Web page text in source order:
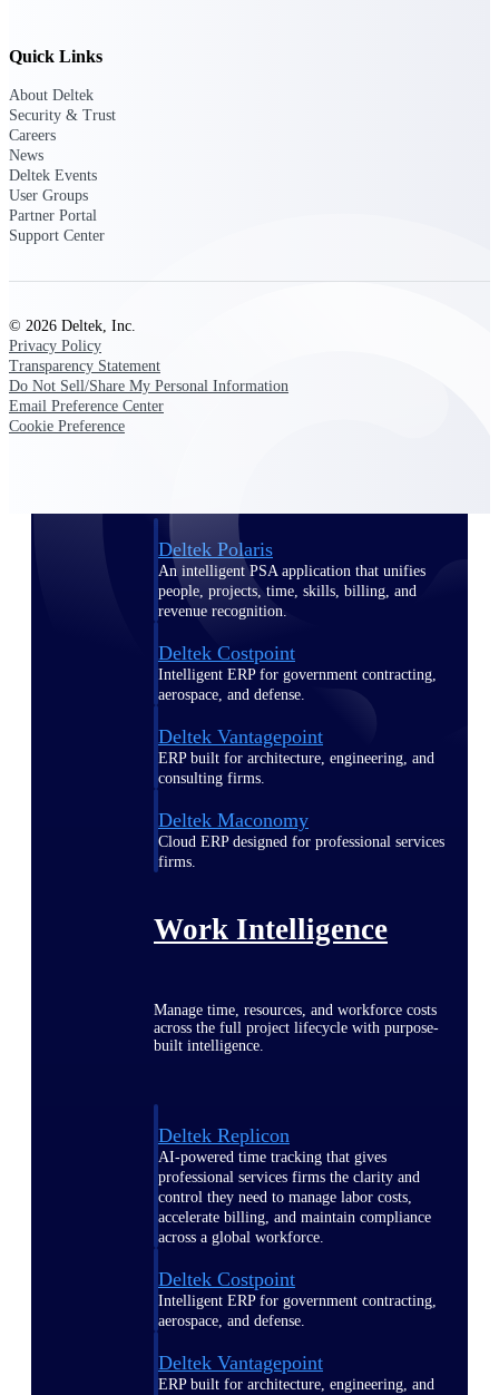
Deltek Polaris
An intelligent PSA application that unifies
people, projects, time, skills, billing, and
revenue recognition.
Deltek Costpoint
Intelligent ERP for government contracting,
aerospace, and defense.
Deltek Vantagepoint
ERP built for architecture, engineering, and
consulting firms.
Deltek Maconomy
Cloud ERP designed for professional services
firms.
Work Intelligence
Manage time, resources, and workforce costs
across the full project lifecycle with purpose-
built intelligence.
Deltek Replicon
AI-powered time tracking that gives
professional services firms the clarity and
control they need to manage labor costs,
accelerate billing, and maintain compliance
across a global workforce.
Deltek Costpoint
Intelligent ERP for government contracting,
aerospace, and defense.
Deltek Vantagepoint
ERP built for architecture, engineering, and
Quick Links
About Deltek
Security & Trust
Careers
News
Deltek Events
User Groups
Partner Portal
Support Center
© 2026 Deltek, Inc.
Privacy Policy
Transparency Statement
Do Not Sell/Share My Personal Information
Email Preference Center
Cookie Preference